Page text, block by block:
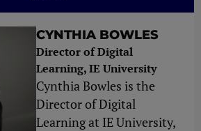
CYNTHIA BOWLES
Director of Digital
Learning, IE University
Cynthia Bowles is the
Director of Digital
Learning at IE University,